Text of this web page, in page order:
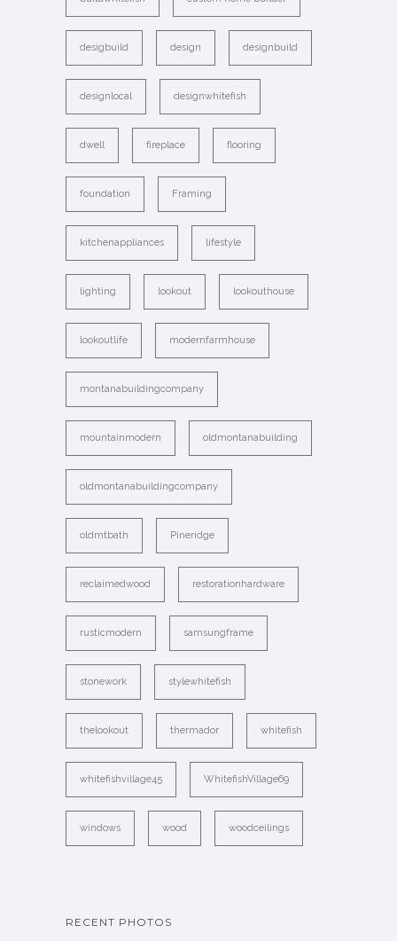
desigbuild design designbuild
designlocal designwhitefish
dwell fireplace flooring
foundation Framing
kitchenappliances lifestyle
lighting lookout lookouthouse
lookoutlife modernfarmhouse
montanabuildingcompany
mountainmodern oldmontanabuilding
oldmontanabuildingcompany
oldmtbath Pineridge
reclaimedwood restorationhardware
rusticmodern samsungframe
stonework stylewhitefish
thelookout thermador whitefish
whitefishvillage45 WhitefishVillage69
windows wood woodceilings
RECENT PHOTOS